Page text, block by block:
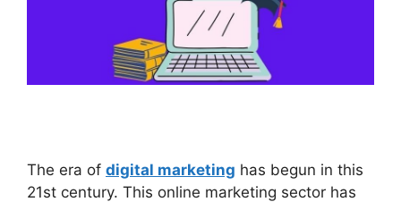
The era of digital marketing has begun in this
21st century. This online marketing sector has